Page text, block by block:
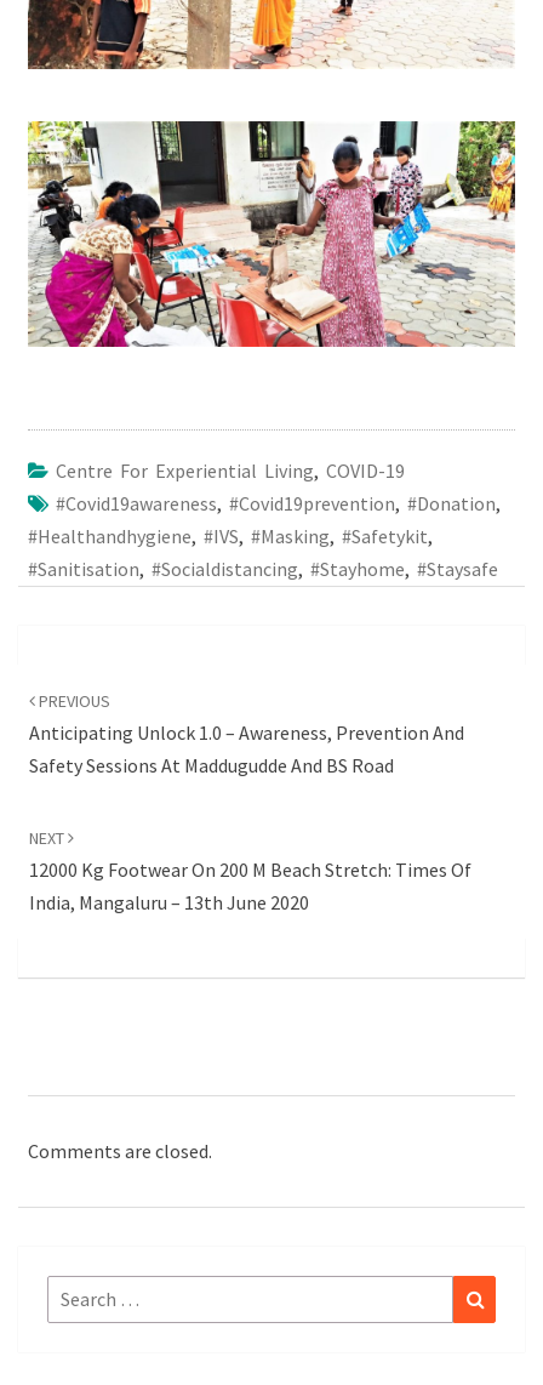
Centre For Experiential Living, COVID-19
#covid19awareness, #covid19prevention, #donation,
#healthandhygiene, #IVS, #masking, #safetykit,
#sanitisation, #socialdistancing, #stayhome, #staysafe
navigation
PREVIOUS
Anticipating Unlock 1.0 – Awareness, Prevention And
Safety Sessions At Maddugudde And BS Road
NEXT
12000 Kg Footwear On 200 M Beach Stretch: Times Of
India, Mangaluru – 13th June 2020
Comments are closed.
Search
for: